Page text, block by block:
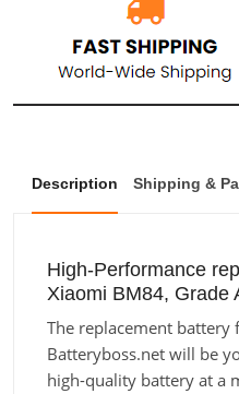
Description Shipping &
High-Performance
Xiaomi BM84, Grade
The replacement
Batteryboss.net will be
high-quality battery at a